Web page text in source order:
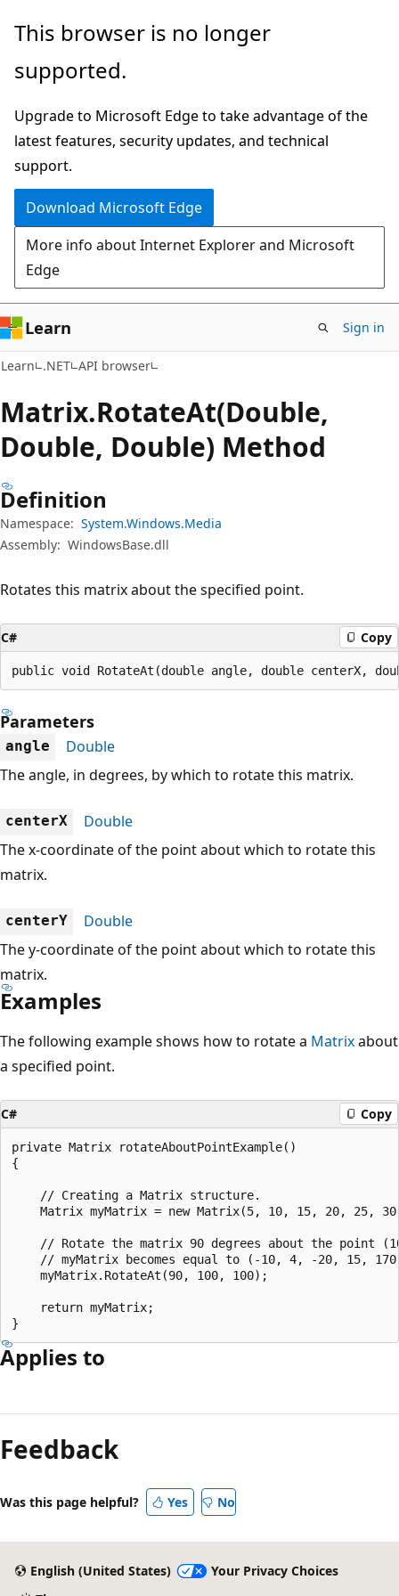
Skip
main
Skip
in-
navigation
Skip
Ask
chat
experience
This browser is no longer
supported.
Upgrade to Microsoft Edge to take advantage of the
latest features, security updates, and technical
support.
Download Microsoft Edge
More info about Internet Explorer and Microsoft
Edge
Learn Sign in
Learn .NET API browser
Matrix.RotateAt(Double,
Double, Double) Method
Definition
Namespace: System.Windows.Media
Assembly: WindowsBase.dll
Rotates this matrix about the specified point.
C# Copy
public void RotateAt(double angle, double centerX,
Parameters
angle
Double
The angle, in degrees, by which to rotate this matrix.
centerX
Double
The x-coordinate of the point about which to rotate this
matrix.
centerY
Double
The y-coordinate of the point about which to rotate this
matrix.
Examples
The following example shows how to rotate a Matrixabout
a specified point.
C# Copy
private Matrix rotateAboutPointExample()
{
    // Creating a Matrix structure.
Matrix myMatrix = new Matrix(5, 10, 15, 20, 25,
// Rotate the matrix 90 degrees about the point
// myMatrix becomes equal to (-10, 4, -20, 15,
    myMatrix.RotateAt(90, 100, 100);
    return myMatrix;
Applies to
mode
disabled
Feedback
Was this page helpful? Yes No
English (United States)
Your Privacy Choices